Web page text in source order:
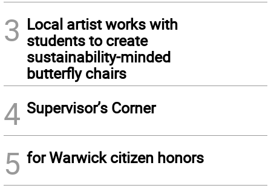
3 Local artist works with
students to create
sustainability-minded
butterfly chairs
4 Supervisor’s Corner
5 for Warwick citizen honors